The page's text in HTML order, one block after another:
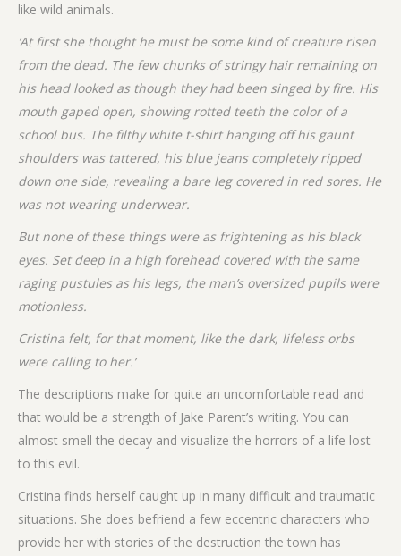
like wild animals.
‘At first she thought he must be some kind of creature risen
from the dead. The few chunks of stringy hair remaining on
his head looked as though they had been singed by fire. His
mouth gaped open, showing rotted teeth the color of a
school bus. The filthy white t-shirt hanging off his gaunt
shoulders was tattered, his blue jeans completely ripped
down one side, revealing a bare leg covered in red sores. He
was not wearing underwear.
But none of these things were as frightening as his black
eyes. Set deep in a high forehead covered with the same
raging pustules as his legs, the man’s oversized pupils were
motionless.
Cristina felt, for that moment, like the dark, lifeless orbs
were calling to her.’
The descriptions make for quite an uncomfortable read and
that would be a strength of Jake Parent’s writing. You can
almost smell the decay and visualize the horrors of a life lost
to this evil.
Cristina finds herself caught up in many difficult and traumatic
situations. She does befriend a few eccentric characters who
provide her with stories of the destruction the town has